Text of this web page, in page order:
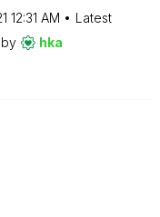
12:31 AM
Latest
by hka